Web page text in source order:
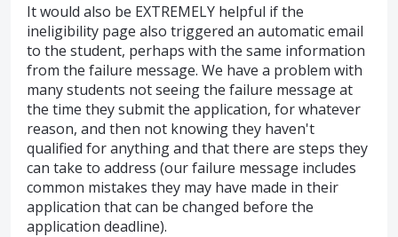
It would also be EXTREMELY helpful if the
ineligibility page also triggered an automatic email
to the student, perhaps with the same information
from the failure message. We have a problem with
many students not seeing the failure message at
the time they submit the application, for whatever
reason, and then not knowing they haven't
qualified for anything and that there are steps they
can take to address (our failure message includes
common mistakes they may have made in their
application that can be changed before the
application deadline).